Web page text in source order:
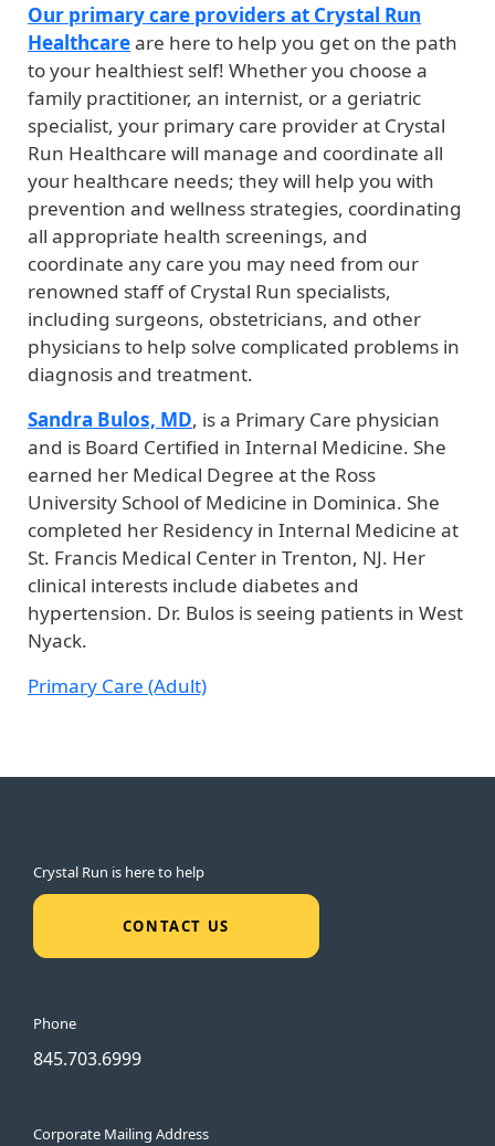
Our primary care providers at Crystal Run
Healthcareare here to help you get on the path
to your healthiest self! Whether you choose a
family practitioner, an internist, or a geriatric
specialist, your primary care provider at Crystal
Run Healthcare will manage and coordinate all
your healthcare needs; they will help you with
prevention and wellness strategies, coordinating
all appropriate health screenings, and
coordinate any care you may need from our
renowned staff of Crystal Run specialists,
including surgeons, obstetricians, and other
physicians to help solve complicated problems in
diagnosis and treatment.
Sandra Bulos, MD, is a Primary Care physician
and is Board Certified in Internal Medicine. She
earned her Medical Degree at the Ross
University School of Medicine in Dominica. She
completed her Residency in Internal Medicine at
St. Francis Medical Center in Trenton, NJ. Her
clinical interests include diabetes and
hypertension. Dr. Bulos is seeing patients in West
Nyack.
Primary Care (Adult)
Crystal Run is here to help
CONTACT US
Phone
845.703.6999
Corporate Mailing Address